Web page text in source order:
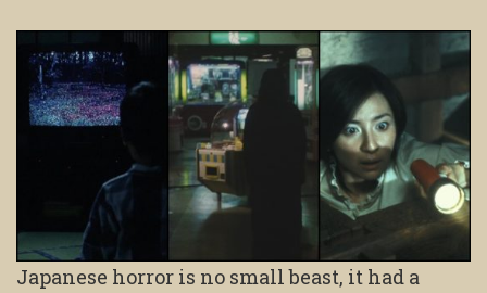
Japanese horror is no small beast, it had a